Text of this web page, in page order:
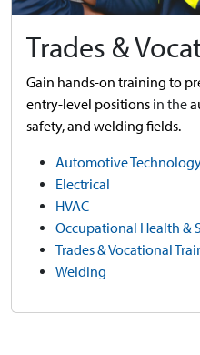
Trades &
Gain hands-on training to
entry-level positions in the
safety, and welding fields.
Automotive
Electrical
HVAC
Occupational Health &
Trades & Vocational
Welding